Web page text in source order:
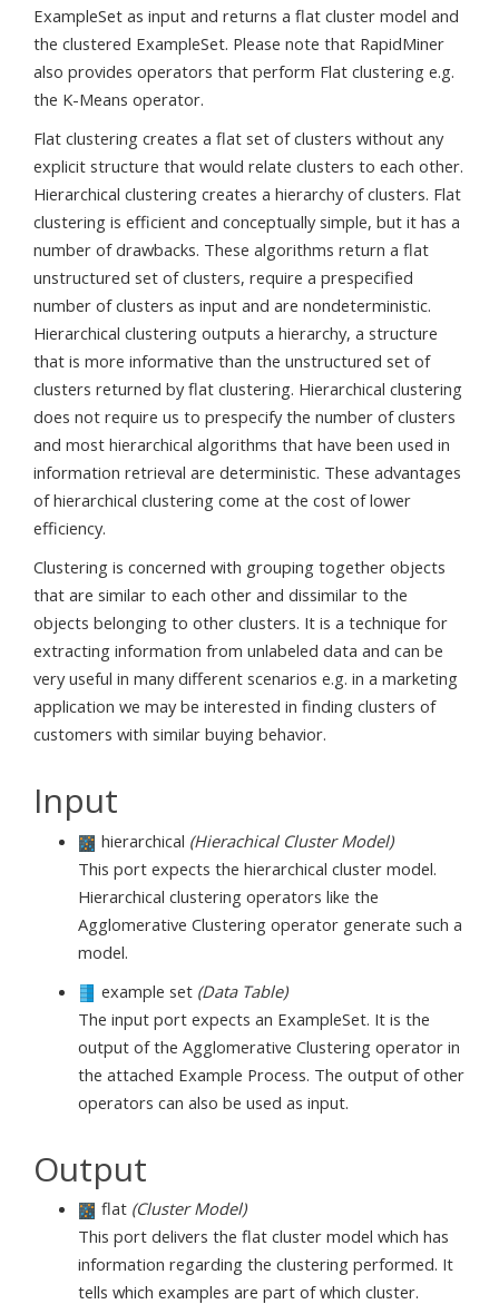
ExampleSet as input and returns a flat cluster model and
the clustered ExampleSet. Please note that RapidMiner
also provides operators that perform Flat clustering e.g.
the K-Means operator.
Flat clustering creates a flat set of clusters without any
explicit structure that would relate clusters to each other.
Hierarchical clustering creates a hierarchy of clusters. Flat
clustering is efficient and conceptually simple, but it has a
number of drawbacks. These algorithms return a flat
unstructured set of clusters, require a prespecified
number of clusters as input and are nondeterministic.
Hierarchical clustering outputs a hierarchy, a structure
that is more informative than the unstructured set of
clusters returned by flat clustering. Hierarchical clustering
does not require us to prespecify the number of clusters
and most hierarchical algorithms that have been used in
information retrieval are deterministic. These advantages
of hierarchical clustering come at the cost of lower
efficiency.
Clustering is concerned with grouping together objects
that are similar to each other and dissimilar to the
objects belonging to other clusters. It is a technique for
extracting information from unlabeled data and can be
very useful in many different scenarios e.g. in a marketing
application we may be interested in finding clusters of
customers with similar buying behavior.
Input
hierarchical (Hierachical Cluster Model)
This port expects the hierarchical cluster model.
Hierarchical clustering operators like the
Agglomerative Clustering operator generate such a
model.
example set (Data Table)
The input port expects an ExampleSet. It is the
output of the Agglomerative Clustering operator in
the attached Example Process. The output of other
operators can also be used as input.
Output
flat (Cluster Model)
This port delivers the flat cluster model which has
information regarding the clustering performed. It
tells which examples are part of which cluster.